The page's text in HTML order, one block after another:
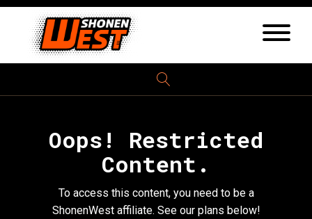
Oops! Restricted
Content.
To access this content, you need to be a
ShonenWest affiliate. See our plans below!